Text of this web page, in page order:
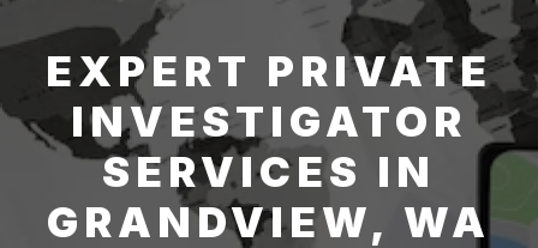
EXPERT PRIVATE
INVESTIGATOR
SERVICES IN
GRANDVIEW, WA